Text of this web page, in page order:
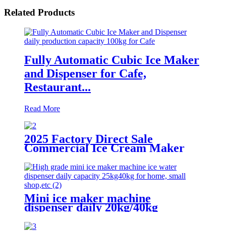
Related Products
Fully Automatic Cubic Ice Maker
and Dispenser for Cafe,
Restaurant...
Read More
2025 Factory Direct Sale
Commercial Ice Cream Maker
Mini ice maker machine
dispenser daily 20kg/40kg